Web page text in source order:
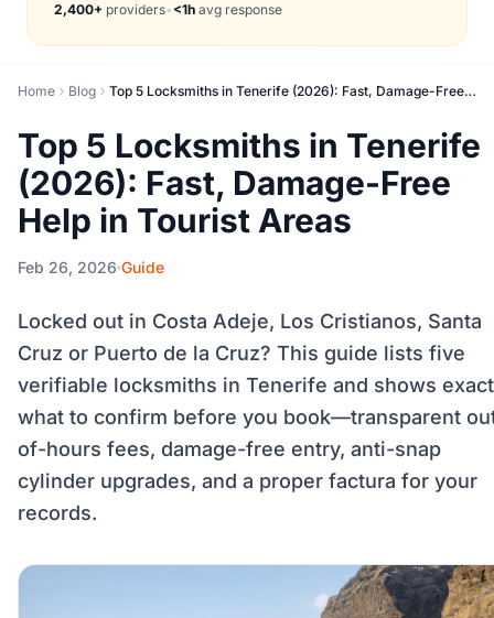
2,400+ providers• <1h avg response
Home Blog Top 5 Locksmiths in Tenerife (2026): Fast, Damage-Free Help in Tourist Areas
Top 5 Locksmiths in Tenerife
(2026): Fast, Damage-Free
Help in Tourist Areas
Feb 26, 2026 Guide
Locked out in Costa Adeje, Los Cristianos, Santa
Cruz or Puerto de la Cruz? This guide lists five
verifiable locksmiths in Tenerife and shows
what to confirm before you book—transparent
of-hours fees, damage-free entry, anti-snap
cylinder upgrades, and a proper factura for your
records.